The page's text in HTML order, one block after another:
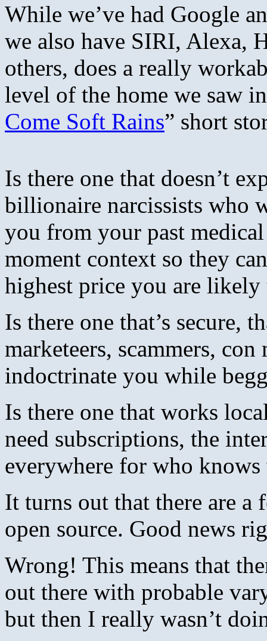
While we’ve had Google
we also have SIRI, Alexa,
others, does a really
level of the home we saw
Come Soft Rains” short
Is there one that doesn’t
billionaire narcissists who
you from your past
moment context so they
highest price you are likely
Is there one that’s secure,
marketeers, scammers,
indoctrinate you while
Is there one that works
need subscriptions, the
everywhere for who knows
It turns out that there are a
open source. Good news
Wrong! This means that
out there with probable
but then I really wasn’t